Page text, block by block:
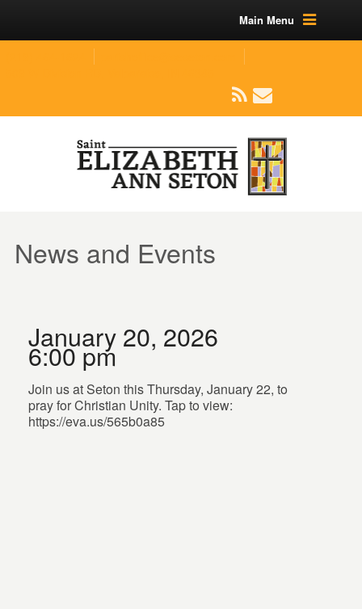
Main Menu
News and Events
January 20, 2026
6:00 pm
Join us at Seton this Thursday, January 22, to
pray for Christian Unity. Tap to view:
https://eva.us/565b0a85